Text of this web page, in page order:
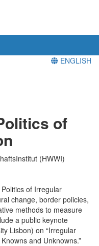
ENGLISH
of
(HWWI)
of Irregular
change, border policies,
methods to measure
a public keynote
Lisbon) on “Irregular
and Unknowns.”